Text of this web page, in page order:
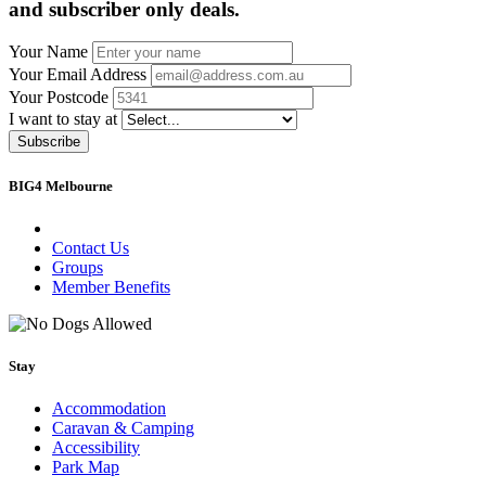
and subscriber only deals.
Your Name
Your Email Address
Your Postcode
I want to stay at
Subscribe
BIG4 Melbourne
Contact Us
Groups
Member Benefits
Stay
Accommodation
Caravan & Camping
Accessibility
Park Map